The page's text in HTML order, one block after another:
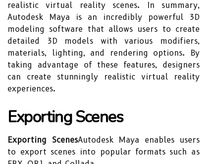
realistic virtual reality scenes. In summary,
Autodesk Maya is an incredibly powerful 3D
modeling software that allows users to create
detailed 3D models with various modifiers,
materials, lighting, and rendering options. By
taking advantage of these features, designers
can create stunningly realistic virtual reality
experiences.
Exporting Scenes
Exporting ScenesAutodesk Maya enables users
to export scenes into popular formats such as